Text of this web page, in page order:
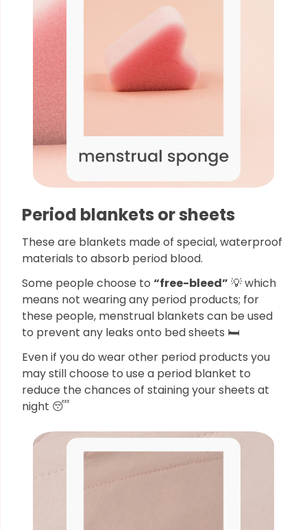
Period blankets or sheets
These are blankets made of special, waterproof
materials to absorb period blood.
Some people choose to “free-bleed” 💡 which
means not wearing any period products; for
these people, menstrual blankets can be used
to prevent any leaks onto bed sheets 🛏
Even if you do wear other period products you
may still choose to use a period blanket to
reduce the chances of staining your sheets at
night 😴